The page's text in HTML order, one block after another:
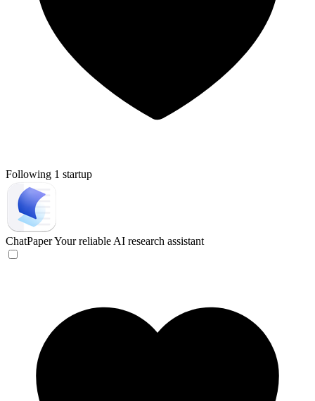
Following 1 startup
ChatPaperYour reliable AI research assistant